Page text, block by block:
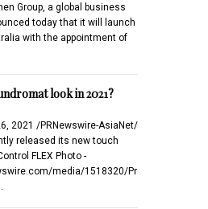
Group, a global business
today that it will launch
with the appointment of
look in 2021?
2021 /PRNewswire-AsiaNet/
released its new touch
FLEX Photo -
media/1518320/Pr